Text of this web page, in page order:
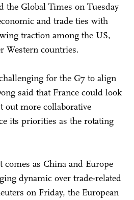
the Global Times on Tuesday
and trade ties with
traction among the US,
Western countries.
for the G7 to align
said that France could look
out more collaborative
its priorities as the rotating
comes as China and Europe
dynamic over trade-related
on Friday, the European